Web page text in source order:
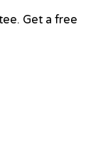
Get a free